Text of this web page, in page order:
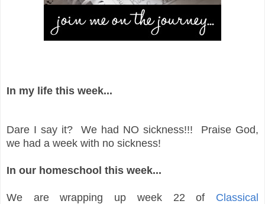
In my life this week...
Dare I say it? We had NO sickness!!! Praise God,
we had a week with no sickness!
In our homeschool this week...
We are wrapping up week 22 of Classical